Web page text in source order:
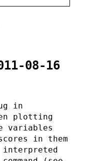
08-16
in
plotting
variables
in them